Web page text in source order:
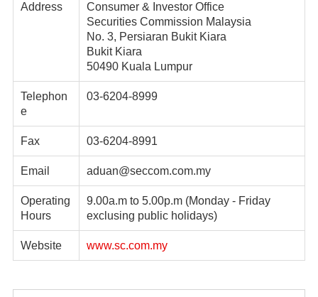
Address
Consumer & Investor Office
Securities Commission Malaysia
No. 3, Persiaran Bukit Kiara
Bukit Kiara
50490 Kuala Lumpur
Telephon
e
03-6204-8999
Fax 03-6204-8991
Email aduan@seccom.com.my
Operating
Hours
9.00a.m to 5.00p.m (Monday - Friday
exclusing public holidays)
Website www.sc.com.my